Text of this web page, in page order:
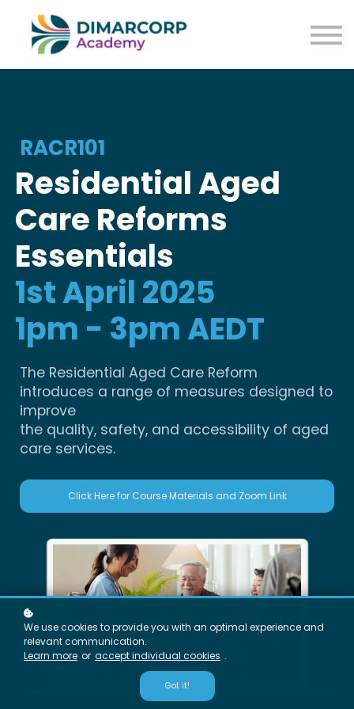
RACR101
Residential Aged
Care Reforms
Essentials
1st April 2025
1pm - 3pm AEDT
The Residential Aged Care Reform
introduces a range of measures designed to
improve
the quality, safety, and accessibility of aged
care services.
Click Here for Course Materials and Zoom Link
We use cookies to provide you with an optimal experience and
relevant communication.
Learn more or accept individual cookies .
Got it!